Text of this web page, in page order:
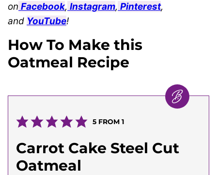
on Facebook, Instagram, Pinterest,
and YouTube!
How To Make this
Oatmeal Recipe
5FROM 1
Carrot Cake Steel Cut
Oatmeal